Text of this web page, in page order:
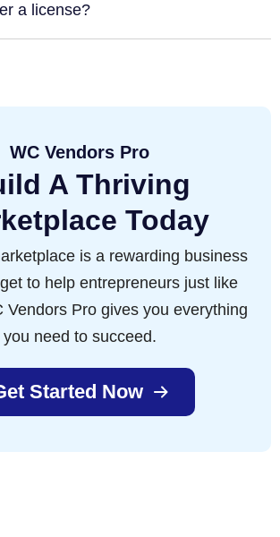
a license?
WC Vendors Pro
A Thriving
Today
is a rewarding business
to help entrepreneurs just like
Vendors Pro gives you everything
you need to succeed.
Started Now